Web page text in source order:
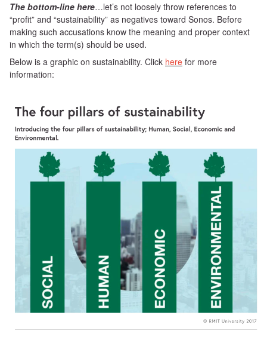
The bottom-line here…let’s not loosely throw references to
“profit” and “sustainability” as negatives toward Sonos. Before
making such accusations know the meaning and proper context
in which the term(s) should be used.
Below is a graphic on sustainability. Click here for more
information: